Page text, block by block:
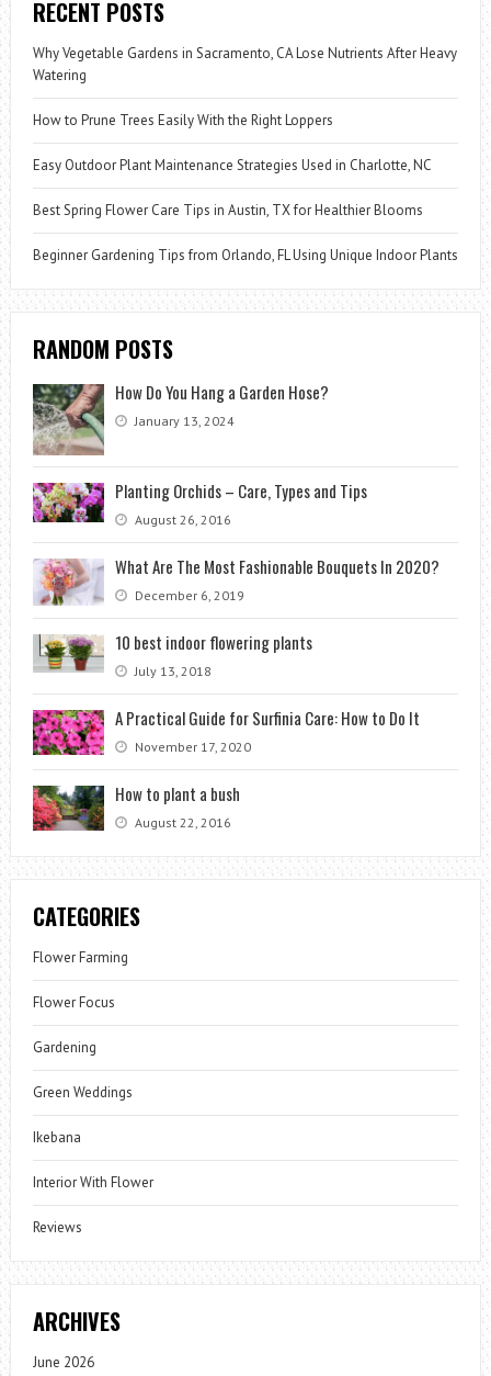
RECENT POSTS
Why Vegetable Gardens in Sacramento, CA Lose Nutrients After Heavy
Watering
How to Prune Trees Easily With the Right Loppers
Easy Outdoor Plant Maintenance Strategies Used in Charlotte, NC
Best Spring Flower Care Tips in Austin, TX for Healthier Blooms
Beginner Gardening Tips from Orlando, FL Using Unique Indoor Plants
RANDOM POSTS
How Do You Hang a Garden Hose?
January 13, 2024
Planting Orchids – Care, Types and Tips
August 26, 2016
What Are The Most Fashionable Bouquets In 2020?
December 6, 2019
10 best indoor flowering plants
July 13, 2018
A Practical Guide for Surfinia Care: How to Do It
November 17, 2020
How to plant a bush
August 22, 2016
CATEGORIES
Flower Farming
Flower Focus
Gardening
Green Weddings
Ikebana
Interior With Flower
Reviews
ARCHIVES
June 2026